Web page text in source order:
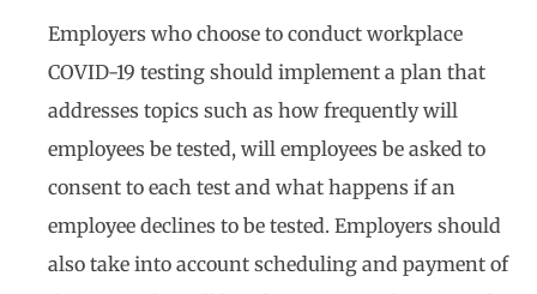
Employers who choose to conduct workplace
COVID-19 testing should implement a plan that
addresses topics such as how frequently will
employees be tested, will employees be asked to
consent to each test and what happens if an
employee declines to be tested. Employers should
also take into account scheduling and payment of